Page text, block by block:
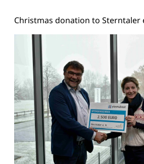
Christmas donation to Sterntaler